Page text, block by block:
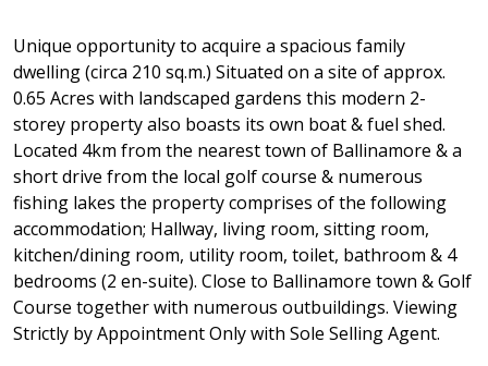
Unique opportunity to acquire a spacious family
dwelling (circa 210 sq.m.) Situated on a site of approx.
0.65 Acres with landscaped gardens this modern 2-
storey property also boasts its own boat & fuel shed.
Located 4km from the nearest town of Ballinamore & a
short drive from the local golf course & numerous
fishing lakes the property comprises of the following
accommodation; Hallway, living room, sitting room,
kitchen/dining room, utility room, toilet, bathroom & 4
bedrooms (2 en-suite). Close to Ballinamore town & Golf
Course together with numerous outbuildings. Viewing
Strictly by Appointment Only with Sole Selling Agent.